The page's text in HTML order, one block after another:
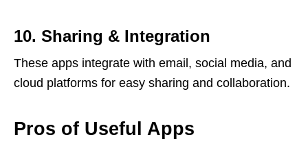
10. Sharing & Integration
These apps integrate with email, social media, and
cloud platforms for easy sharing and collaboration.
Pros of Useful Apps